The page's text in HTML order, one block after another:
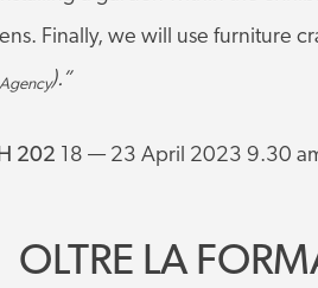
Finally, we will use furniture
).”
202 18 — 23 April 2023 9.30
OLTRE LA